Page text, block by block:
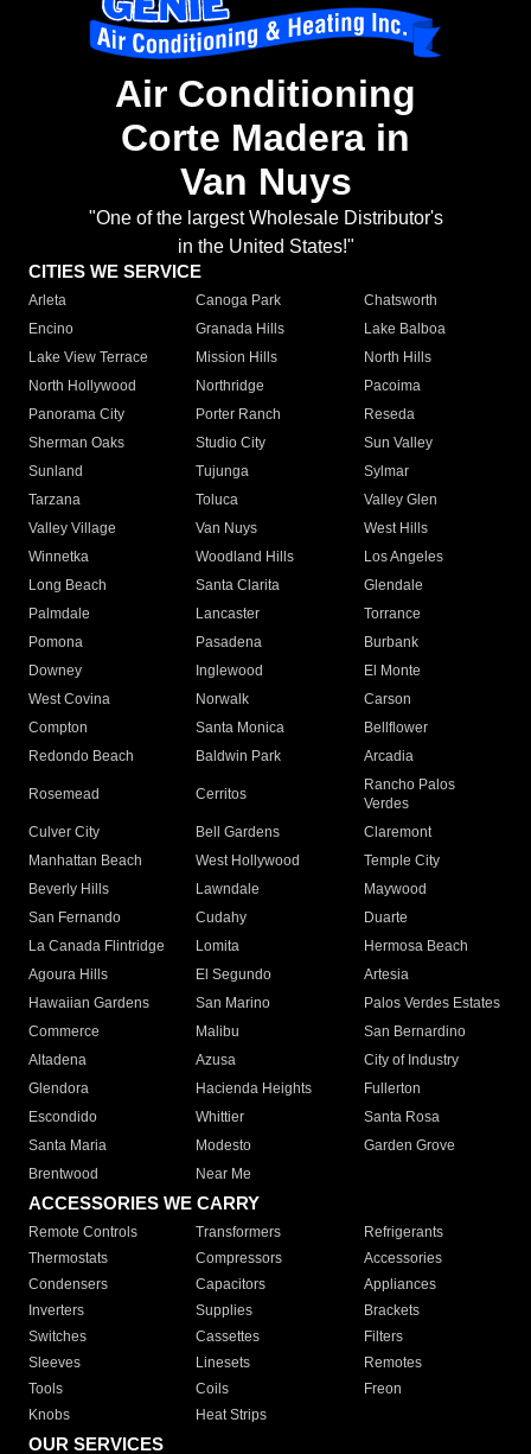
Air Conditioning
Corte Madera in
Van Nuys
"One of the largest Wholesale Distributor's
in the United States!"
CITIES WE SERVICE
Arleta Canoga Park
Chatsworth
Encino
Granada Hills
Lake Balboa
Lake View Terrace
Mission Hills
North Hills
North Hollywood
Northridge
Pacoima
Panorama City
Porter Ranch
Reseda
Sherman Oaks
Studio City
Sun Valley
Sunland
Tujunga
Sylmar
Tarzana
Toluca
Valley Glen
Valley Village
Van Nuys
West Hills
Winnetka
Woodland Hills
Los Angeles
Long Beach
Santa Clarita
Glendale
Palmdale
Lancaster
Torrance
Pomona
Pasadena
Burbank
Downey
Inglewood
El Monte
West Covina
Norwalk
Carson
Compton
Santa Monica
Bellflower
Redondo Beach
Baldwin Park Arcadia
Rosemead Cerritos
Rancho Palos
Verdes
Culver City
Bell Gardens
Claremont
Manhattan Beach
West Hollywood
Temple City
Beverly Hills
Lawndale
Maywood
San Fernando
Cudahy
Duarte
La Canada Flintridge
Lomita
Hermosa Beach
Agoura Hills
El Segundo
Artesia
Hawaiian Gardens
San Marino
Palos Verdes Estates
Commerce
Malibu
San Bernardino
Altadena
Azusa
City of Industry
Glendora
Hacienda Heights
Fullerton
Escondido
Whittier
Santa Rosa
Santa Maria
Modesto
Garden Grove
Brentwood
Near Me
ACCESSORIES WE CARRY
Remote Controls Transformers
Refrigerants
Thermostats
Compressors
Accessories
Condensers
Capacitors
Appliances
Inverters
Supplies
Brackets
Switches
Cassettes
Filters
Sleeves
Linesets
Remotes
Tools
Coils
Freon
Knobs
Heat Strips
OUR SERVICES